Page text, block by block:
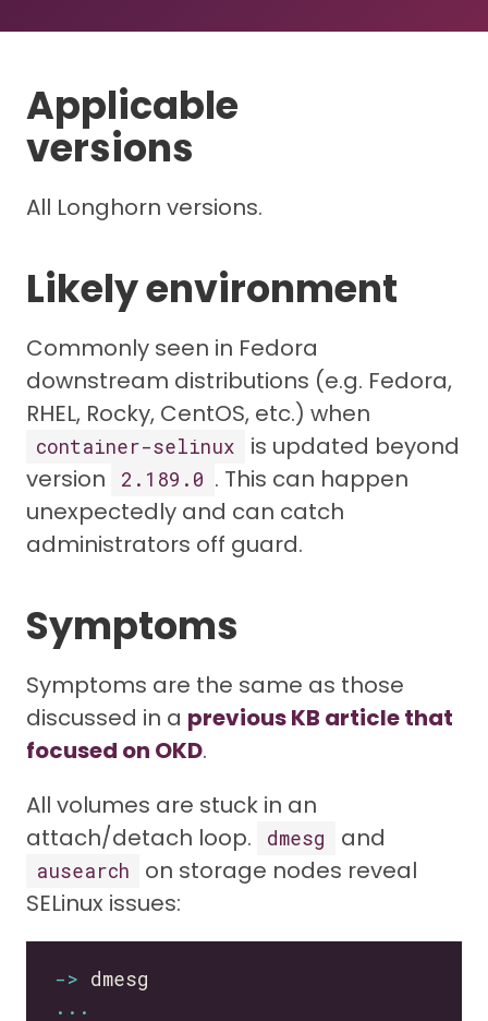
Applicable
versions
All Longhorn versions.
Likely environment
Commonly seen in Fedora
downstream distributions (e.g. Fedora,
RHEL, Rocky, CentOS, etc.) when
container-selinux
is updated beyond
version
2.189.0 . This can happen
unexpectedly and can catch
administrators off guard.
Symptoms
Symptoms are the same as those
discussed in a previous KB article that
focused on OKD.
All volumes are stuck in an
attach/detach loop.
dmesg and
ausearch
on storage nodes reveal
SELinux issues:
->
...